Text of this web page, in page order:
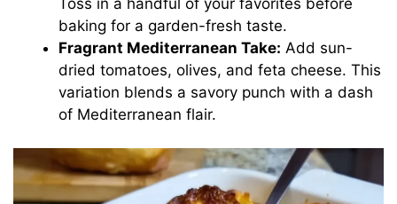
baking for a garden-fresh taste.
Fragrant Mediterranean Take: Add sun-
dried tomatoes, olives, and feta cheese. This
variation blends a savory punch with a dash
of Mediterranean flair.